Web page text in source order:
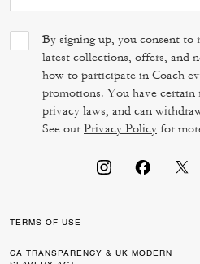
By signing up, you consent to
latest collections, offers, and
how to participate in Coach
promotions. You have certain
privacy laws, and can
See ourPrivacy Policy for
TERMS OF USE
CA TRANSPARENCY & UK MODERN